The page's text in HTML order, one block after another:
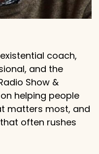
coach,
and the
Show &
helping people
matters most, and
often rushes